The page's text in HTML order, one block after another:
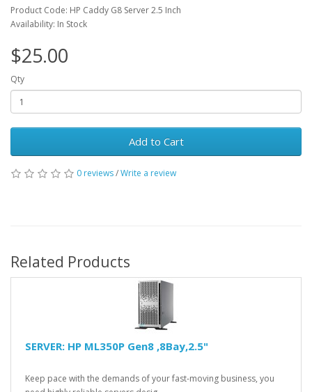
Product Code: HP Caddy G8 Server 2.5 Inch
Availability: In Stock
$25.00
Qty
Add to Cart
0 reviews/Write a review
Related Products
SERVER: HP ML350P Gen8 ,8Bay,2.5"
Keep pace with the demands of your fast-moving business, you